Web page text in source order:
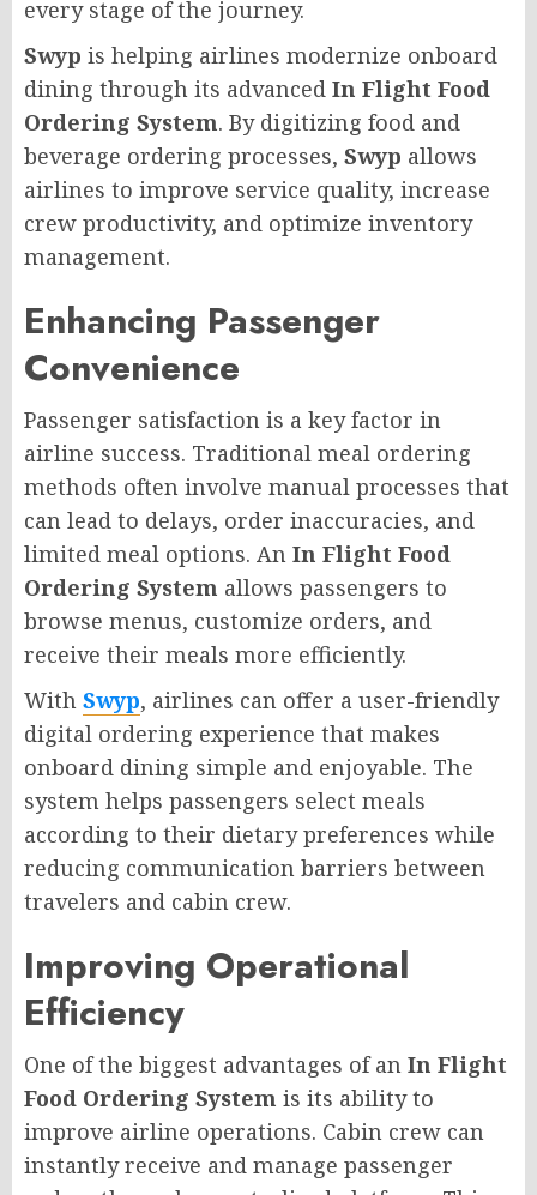
every stage of the journey.
Swyp is helping airlines modernize onboard
dining through its advanced In Flight Food
Ordering System. By digitizing food and
beverage ordering processes, Swyp allows
airlines to improve service quality, increase
crew productivity, and optimize inventory
management.
Enhancing Passenger
Convenience
Passenger satisfaction is a key factor in
airline success. Traditional meal ordering
methods often involve manual processes that
can lead to delays, order inaccuracies, and
limited meal options. An In Flight Food
Ordering System allows passengers to
browse menus, customize orders, and
receive their meals more efficiently.
With Swyp, airlines can offer a user-friendly
digital ordering experience that makes
onboard dining simple and enjoyable. The
system helps passengers select meals
according to their dietary preferences while
reducing communication barriers between
travelers and cabin crew.
Improving Operational
Efficiency
One of the biggest advantages of an In Flight
Food Ordering System is its ability to
improve airline operations. Cabin crew can
instantly receive and manage passenger